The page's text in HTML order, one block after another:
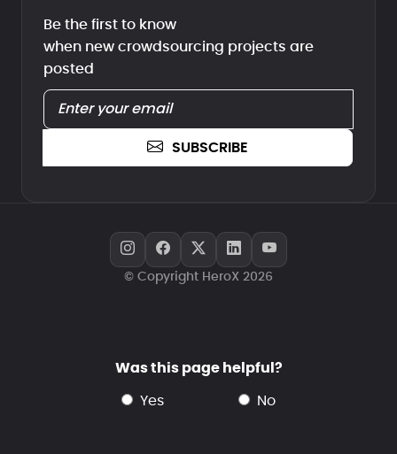
Be the first to know
when new crowdsourcing projects are
posted
SUBSCRIBE
© Copyright HeroX 2026
Was this page helpful?
yes no